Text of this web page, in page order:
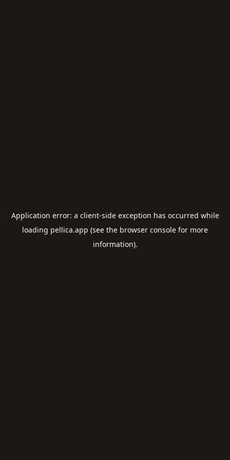
Application error: a client-side exception has occurred while
loading pellica.app (see the browser console for more
information).